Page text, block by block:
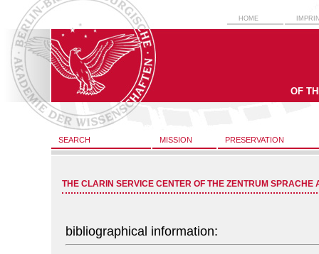
HOME
OF
SEARCH MISSION PRESERVATION
THE CLARIN SERVICE CENTER OF THE ZENTRUM SPRACHE
bibliographical information: